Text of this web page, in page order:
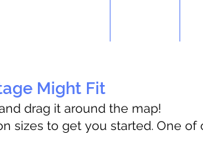
Might Fit
drag it around the map!
sizes to get you started. One